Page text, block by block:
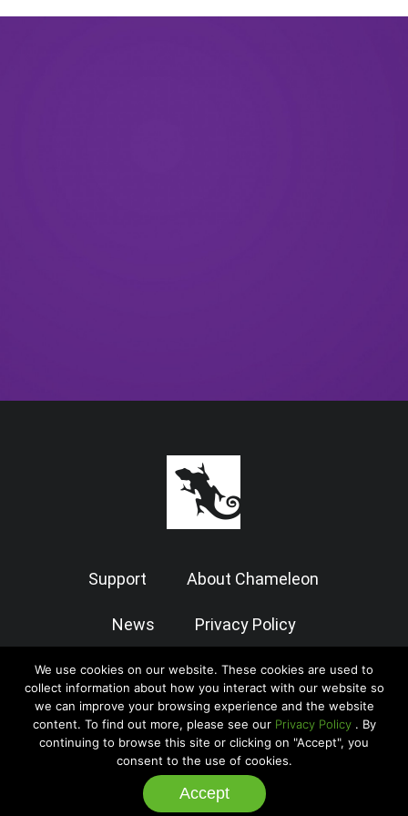
We use cookies on our website. These cookies are used to
collect information about how you interact with our website so
we can improve your browsing experience and the website
content. To find out more, please see our Privacy Policy. By
continuing to browse this site or clicking on "Accept", you
consent to the use of cookies.
Accept
Support About Chameleon
News Privacy Policy
Terms of Use
© 2026 Chameleon Software — Case Manager All Rights Reserved
Admin